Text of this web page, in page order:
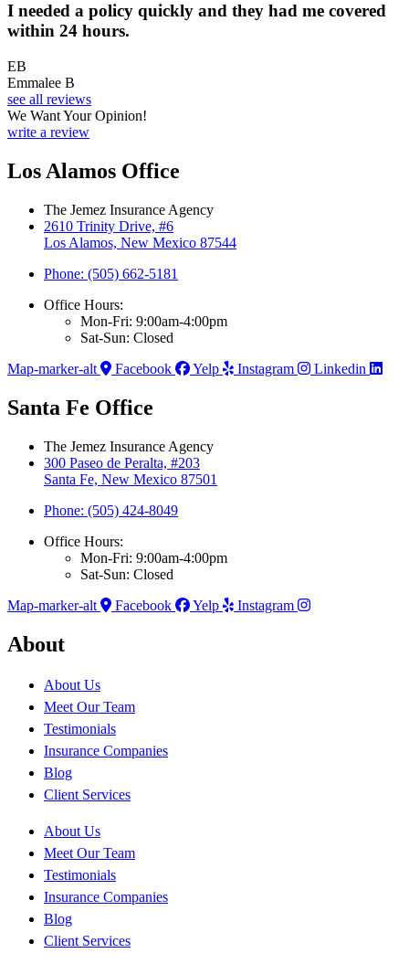
I needed a policy quickly and they had me covered
within 24 hours.
EB
Emmalee B
see all reviews
We Want Your Opinion!
write a review
Los Alamos Office
The Jemez Insurance Agency
2610 Trinity Drive, #6
Los Alamos, New Mexico 87544
Phone: (505) 662-5181
Office Hours:
Mon-Fri: 9:00am-4:00pm
Sat-Sun: Closed
Map-marker-alt
Facebook Yelp Instagram Linkedin
Santa Fe Office
The Jemez Insurance Agency
300 Paseo de Peralta, #203
Santa Fe, New Mexico 87501
Phone: (505) 424-8049
Office Hours:
Mon-Fri: 9:00am-4:00pm
Sat-Sun: Closed
Map-marker-alt
Facebook Yelp Instagram
About
About Us
Meet Our Team
Testimonials
Insurance Companies
Blog
Client Services
About Us
Meet Our Team
Testimonials
Insurance Companies
Blog
Client Services